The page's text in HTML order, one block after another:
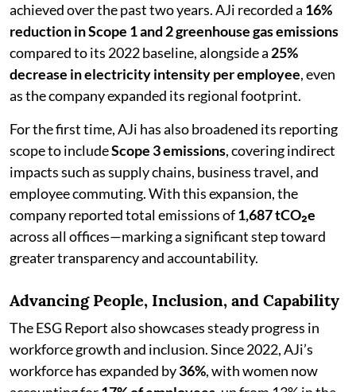
achieved over the past two years. AJi recorded a 16%
reduction in Scope 1 and 2 greenhouse gas emissions
compared to its 2022 baseline, alongside a 25%
decrease in electricity intensity per employee, even
as the company expanded its regional footprint.
For the first time, AJi has also broadened its reporting
scope to includeScope 3 emissions, covering indirect
impacts such as supply chains, business travel, and
employee commuting. With this expansion, the
company reported total emissions of1,687 tCO₂e
across all offices—marking a significant step toward
greater transparency and accountability.
Advancing People, Inclusion, and Capability
The ESG Report also showcases steady progress in
workforce growth and inclusion. Since 2022, AJi’s
workforce has expanded by36%, with women now